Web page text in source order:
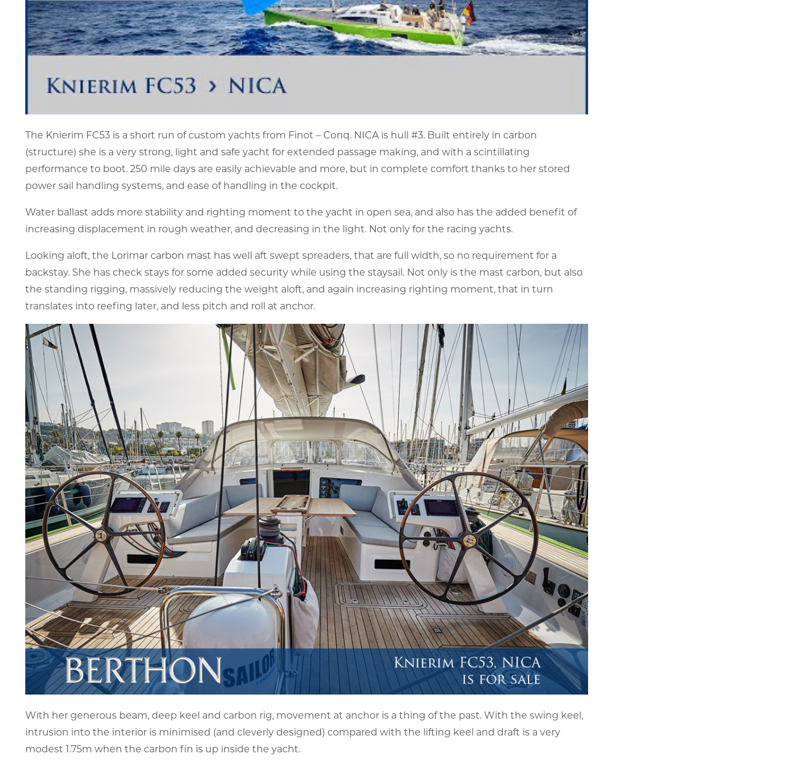
The Knierim FC53 is a short run of custom yachts from Finot – Conq. NICA is hull #3. Built entirely in carbon
(structure) she is a very strong, light and safe yacht for extended passage making, and with a scintillating
performance to boot. 250 mile days are easily achievable and more, but in complete comfort thanks to her stored
power sail handling systems, and ease of handling in the cockpit.
Water ballast adds more stability and righting moment to the yacht in open sea, and also has the added benefit of
increasing displacement in rough weather, and decreasing in the light. Not only for the racing yachts.
Looking aloft, the Lorimar carbon mast has well aft swept spreaders, that are full width, so no requirement for a
backstay. She has check stays for some added security while using the staysail. Not only is the mast carbon, but also
the standing rigging, massively reducing the weight aloft, and again increasing righting moment, that in turn
translates into reefing later, and less pitch and roll at anchor.
With her generous beam, deep keel and carbon rig, movement at anchor is a thing of the past. With the swing keel,
intrusion into the interior is minimised (and cleverly designed) compared with the lifting keel and draft is a very
modest 1.75m when the carbon fin is up inside the yacht.